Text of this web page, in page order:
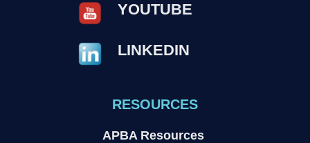
YOUTUBE
LINKEDIN
RESOURCES
APBA Resources